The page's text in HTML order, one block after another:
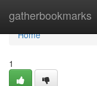
gatherbookmarks
Home
Home
1